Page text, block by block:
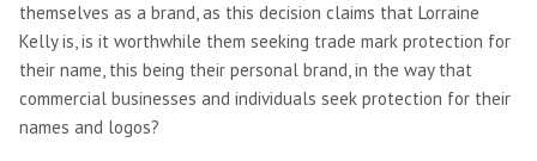
themselves as a brand, as this decision claims that Lorraine
Kelly is, is it worthwhile them seeking trade mark protection for
their name, this being their personal brand, in the way that
commercial businesses and individuals seek protection for their
names and logos?